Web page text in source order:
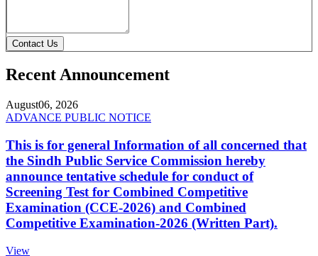
Contact Us
Recent Announcement
August06, 2026
ADVANCE PUBLIC NOTICE
This is for general Information of all concerned that
the Sindh Public Service Commission hereby
announce tentative schedule for conduct of
Screening Test for Combined Competitive
Examination (CCE-2026) and Combined
Competitive Examination-2026 (Written Part).
View